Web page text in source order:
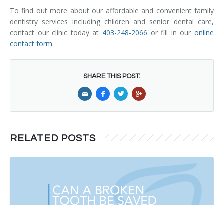
To find out more about our affordable and convenient family
dentistry services including children and senior dental care,
contact our clinic today at 403-248-2066 or fill in ouronline
contact form.
SHARE THIS POST:
RELATED POSTS